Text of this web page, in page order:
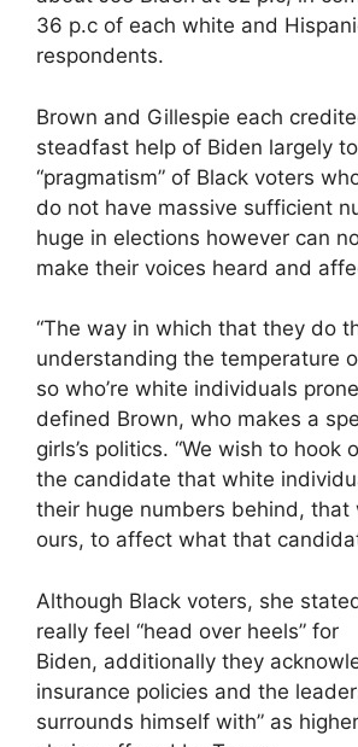
36 p.c of each white and
respondents.
Brown and Gillespie each
steadfast help of Biden largely
“pragmatism” of Black voters
do not have massive sufficient
huge in elections however can
make their voices heard and
“The way in which that they do
understanding the temperature
so who’re white individuals
defined Brown, who makes a
girls’s politics. “We wish to hook
the candidate that white
their huge numbers behind,
ours, to affect what that
Although Black voters, she
really feel “head over heels” for
Biden, additionally they
insurance policies and the
surrounds himself with” as